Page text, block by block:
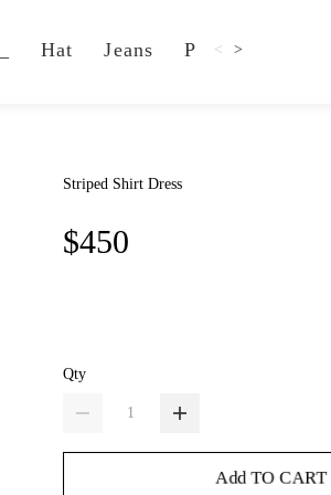
Hat Jeans Pillow
< >
Striped Shirt Dress
$450
Qty
Add TO CART